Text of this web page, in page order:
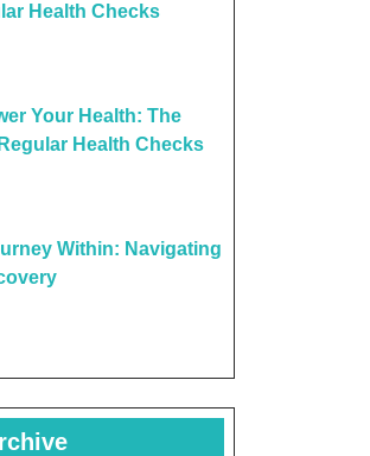
Health Checks
Your Health: The
Health Checks
Within: Navigating